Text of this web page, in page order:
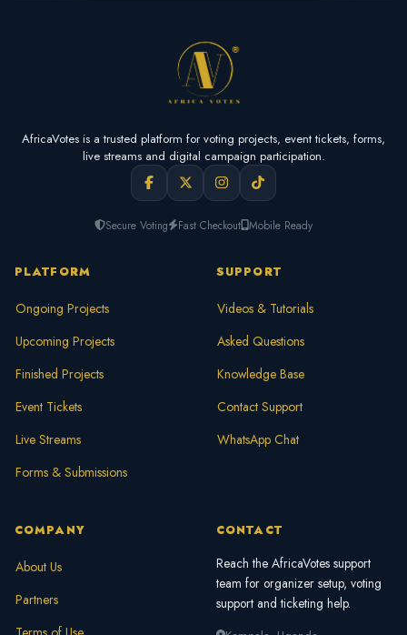
AfricaVotes is a trusted platform for voting projects, event tickets, forms,
live streams and digital campaign participation.
Secure Voting Fast Checkout Mobile Ready
PLATFORM
Ongoing Projects
Upcoming Projects
Finished Projects
Event Tickets
Live Streams
Forms & Submissions
SUPPORT
Videos & Tutorials
Asked Questions
Knowledge Base
Contact Support
WhatsApp Chat
COMPANY
About Us
Partners
CONTACT
Reach the AfricaVotes support
team for organizer setup, voting
support and ticketing help.